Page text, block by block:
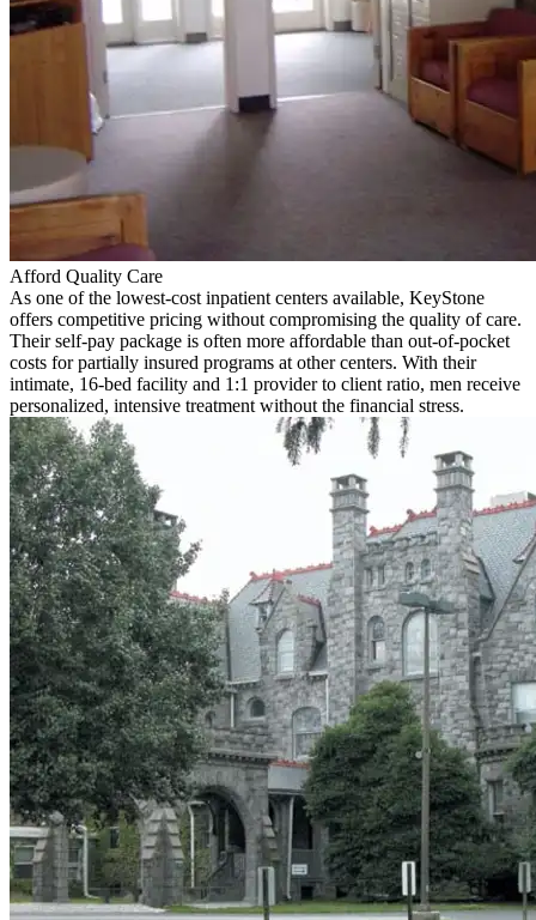
Afford Quality Care
As one of the lowest-cost inpatient centers available, KeyStone
offers competitive pricing without compromising the quality of care.
Their self-pay package is often more affordable than out-of-pocket
costs for partially insured programs at other centers. With their
intimate, 16-bed facility and 1:1 provider to client ratio, men receive
personalized, intensive treatment without the financial stress.